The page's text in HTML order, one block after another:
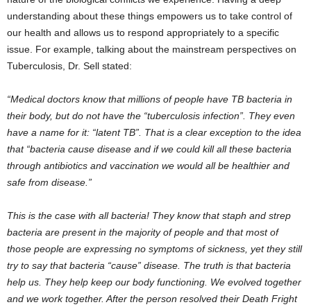
understanding about these things empowers us to take control of
our health and allows us to respond appropriately to a specific
issue. For example, talking about the mainstream perspectives on
Tuberculosis, Dr. Sell stated:
“Medical doctors know that millions of people have TB bacteria in
their body, but do not have the “tuberculosis infection”. They even
have a name for it: “latent TB”. That is a clear exception to the idea
that “bacteria cause disease and if we could kill all these bacteria
through antibiotics and vaccination we would all be healthier and
safe from disease.”
This is the case with all bacteria! They know that staph and strep
bacteria are present in the majority of people and that most of
those people are expressing no symptoms of sickness, yet they still
try to say that bacteria “cause” disease. The truth is that bacteria
help us. They help keep our body functioning. We evolved together
and we work together. After the person resolved their Death Fright